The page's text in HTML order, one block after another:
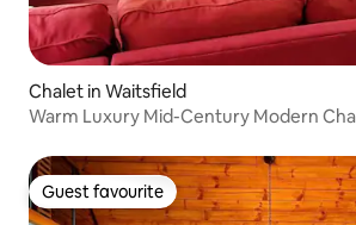
Chalet in Waitsfield
Warm Luxury Mid-Century Modern
Guest favourite
Guest favourite